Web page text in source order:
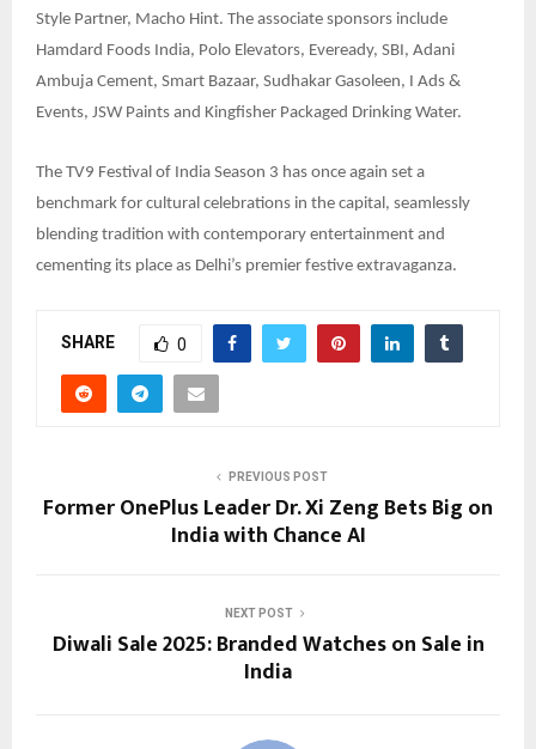
Style Partner, Macho Hint. The associate sponsors include
Hamdard Foods India, Polo Elevators, Eveready, SBI, Adani
Ambuja Cement, Smart Bazaar, Sudhakar Gasoleen, I Ads &
Events, JSW Paints and Kingfisher Packaged Drinking Water.
The TV9 Festival of India Season 3 has once again set a
benchmark for cultural celebrations in the capital, seamlessly
blending tradition with contemporary entertainment and
cementing its place as Delhi’s premier festive extravaganza.
SHARE 0
PREVIOUS POST
Former OnePlus Leader Dr. Xi Zeng Bets Big on
India with Chance AI
NEXT POST
Diwali Sale 2025: Branded Watches on Sale in
India